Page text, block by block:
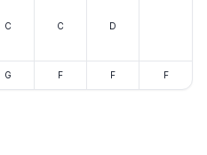
C C D
G F F F